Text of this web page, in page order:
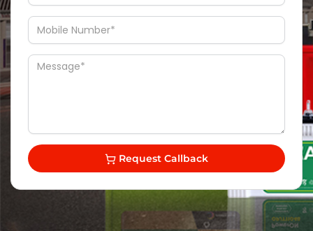
Request Callback